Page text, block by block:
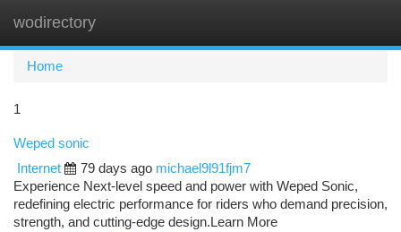
wodirectory
Home
1
Weped sonic
Internet
79 days ago michael9l91fjm7
Experience Next-level speed and power with Weped Sonic,
redefining electric performance for riders who demand precision,
strength, and cutting-edge design.Learn More